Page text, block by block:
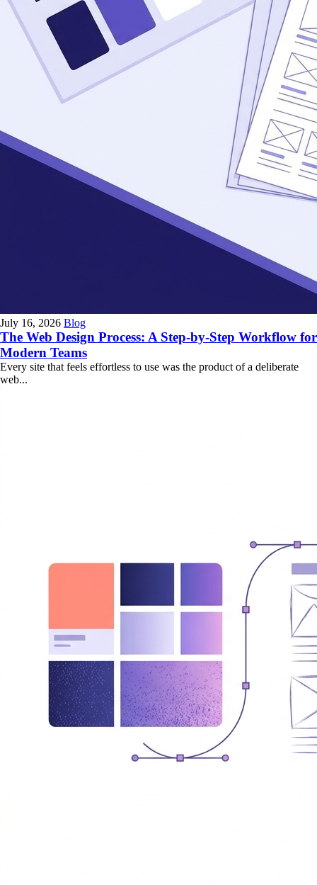
July 16, 2026 Blog
The Web Design Process: A Step-by-Step Workflow for
Modern Teams
Every site that feels effortless to use was the product of a deliberate
web...